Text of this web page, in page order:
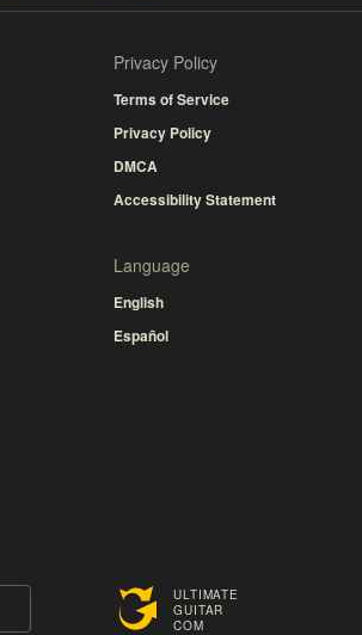
ULTIMATE
GUITAR
COM
Privacy Policy
Terms of Service
Privacy Policy
DMCA
Accessibility Statement
Language
English
Español